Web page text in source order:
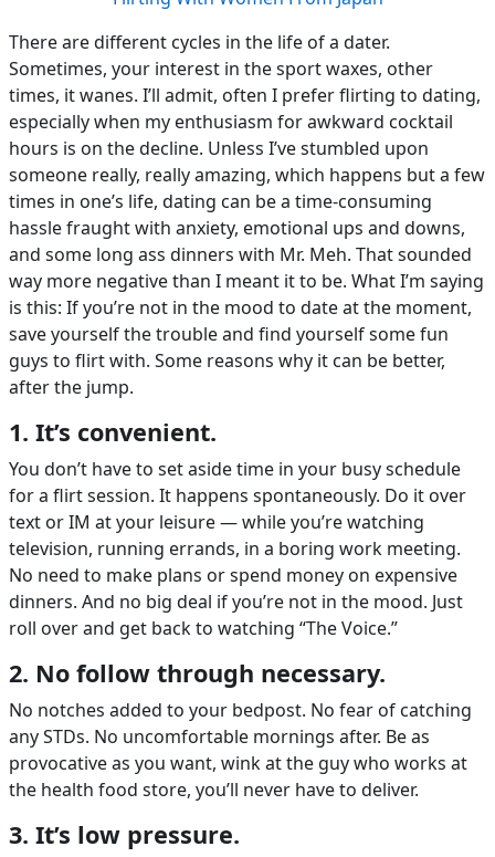
Thereare different cycles in the life of a dater.
Sometimes, your interest in the sport waxes, other
times, it wanes. I’ll admit, often I prefer flirting to dating,
especially when my enthusiasm for awkward cocktail
hours is on the decline. Unless I’ve stumbled upon
someone really, really amazing, which happens but a few
times in one’s life, dating can be a time-consuming
hassle fraught with anxiety, emotional ups and downs,
and some long ass dinners with Mr. Meh. That sounded
way more negative than I meant it to be. What I’m saying
is this: If you’re not in the mood to date at the moment,
save yourself the trouble and find yourself some fun
guys to flirt with. Some reasons why it can be better,
after the jump.
1. It’s convenient.
You don’t have to set aside time in your busy schedule
for a flirt session. It happens spontaneously. Do it over
text or IM at your leisure — while you’re watching
television, running errands, in a boring work meeting.
No need to make plans or spend money on expensive
dinners. And no big deal if you’re not in the mood. Just
roll over and get back to watching “The Voice.”
2. No follow through necessary.
No notches added to your bedpost. No fear of catching
any STDs. No uncomfortable mornings after. Be as
provocative as you want, wink at the guy who works at
the health food store, you’ll never have to deliver.
3. It’s low pressure.